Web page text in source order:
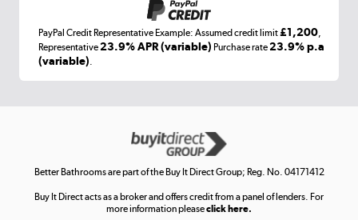
Laptops, phones, and all things tech
Get the look for less
Shop now »
PayPal Credit Representative Example: Assumed credit limit£1,200
Representative23.9% APR (variable) Purchase rate23.9% p.a
(variable)
Better Bathrooms are part of the Buy It Direct Group; Reg. No. 04171412
Buy It Direct acts as a broker and offers credit from a panel of lenders. For
more information pleaseclick here.